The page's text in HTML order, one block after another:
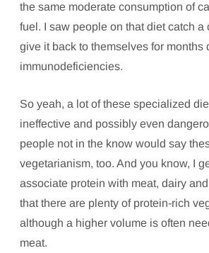
the same moderate consumption of
fuel. I saw people on that diet catch a
give it back to themselves for months
immunodeficiencies.
So yeah, a lot of these specialized
ineffective and possibly even
people not in the know would say
vegetarianism, too. And you know, I
associate protein with meat, dairy
that there are plenty of protein-rich
although a higher volume is often
meat.